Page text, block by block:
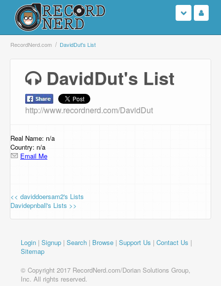
Login
Browse
Support Us
Contact Us
RecordNerd.com DavidDut's List
DavidDut's List
http://www.recordnerd.com/DavidDut
Real Name: n/a
Country: n/a
Email Me
<< daviddoersam2's Lists
Davidepnball's Lists >>
Login | Signup | Search | Browse | Support Us | Contact Us |
Sitemap
© Copyright 2017 RecordNerd.com/Dorian Solutions Group,
Inc. All rights reserved.